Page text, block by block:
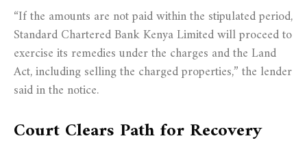
“If the amounts are not paid within the stipulated period,
Standard Chartered Bank Kenya Limited will proceed to
exercise its remedies under the charges and the Land
Act, including selling the charged properties,” the lender
said in the notice.
Court Clears Path for Recovery